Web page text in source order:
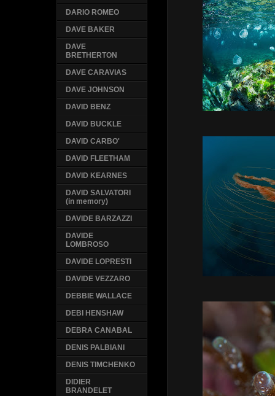
DARIO ROMEO
DAVE BAKER
DAVE
BRETHERTON
DAVE CARAVIAS
DAVE JOHNSON
DAVID BENZ
DAVID BUCKLE
DAVID CARBO'
DAVID FLEETHAM
DAVID KEARNES
DAVID SALVATORI
(in memory)
DAVIDE BARZAZZI
DAVIDE
LOMBROSO
DAVIDE LOPRESTI
DAVIDE VEZZARO
DEBBIE WALLACE
DEBI HENSHAW
DEBRA CANABAL
DENIS PALBIANI
DENIS TIMCHENKO
DIDIER
BRANDELET